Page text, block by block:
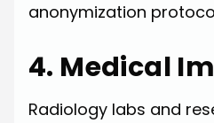
anonymization
4. Medical
Radiology labs and